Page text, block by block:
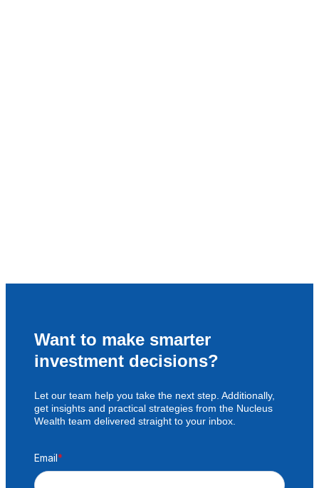
Want to make smarter
investment decisions?
Let our team help you take the next step. Additionally,
get insights and practical strategies from the Nucleus
Wealth team delivered straight to your inbox.
Email*